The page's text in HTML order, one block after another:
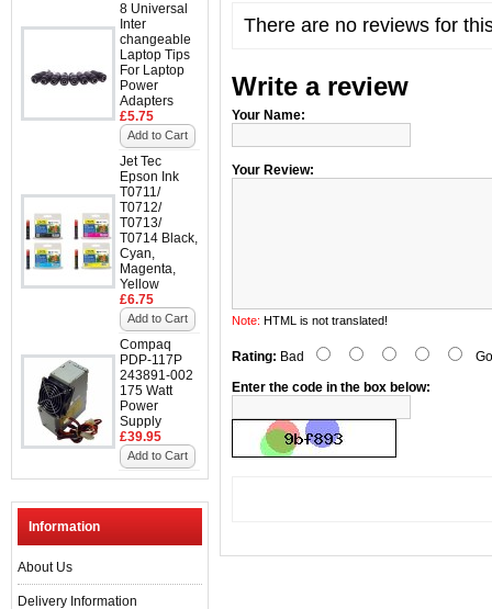
8 Universal
Inter
changeable
Laptop Tips
For Laptop
Power
Adapters
£5.75
Add to Cart
Jet Tec
Epson Ink
T0711/
T0712/
T0713/
T0714 Black,
Cyan,
Magenta,
Yellow
£6.75
Add to Cart
Compaq
PDP-117P
243891-002
175 Watt
Power
Supply
£39.95
Add to Cart
Information
About Us
Delivery Information
There are no reviews for
Write a review
Your Name:
Your Review:
Note: HTML is not translated!
Rating: Bad
Enter the code in the box below: